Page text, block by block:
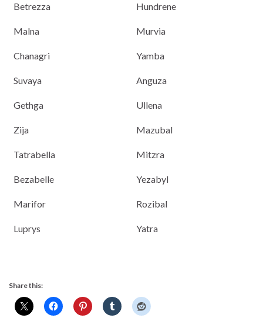
Betrezza
Malna
Chanagri
Suvaya
Gethga
Zija
Tatrabella
Bezabelle
Marifor
Luprys
Hundrene
Murvia
Yamba
Anguza
Ullena
Mazubal
Mitzra
Yezabyl
Rozibal
Yatra
Share this: